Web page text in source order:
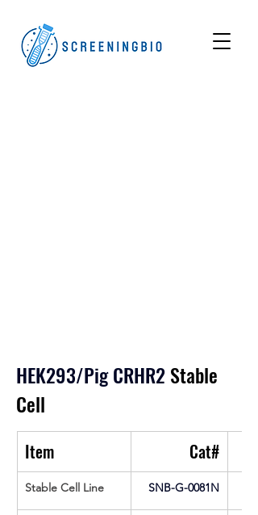
HEK293/Pig CRHR2 Stable
Cell
Item Cat#
Stable Cell Line SNB-G-0081N